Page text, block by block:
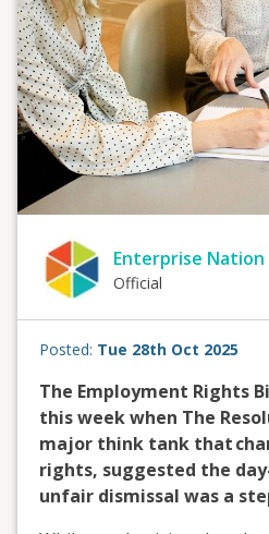
Enterprise Nation
Official
Posted: Tue 28th Oct 2025
The Employment Rights
this week when The
major think tank that
rights, suggested the
unfair dismissal was a